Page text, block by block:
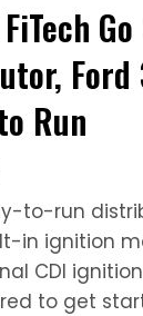
Ford
Run
to-run
in ignition
CDI
to get